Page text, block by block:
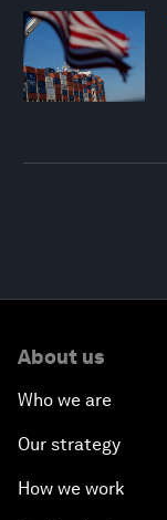
About us
Who we are
Our strategy
How we work